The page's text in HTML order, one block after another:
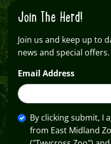
Join The Herd!
Join us and keep up to
news and special offers.
Email Address
By clicking submit, I
from East Midland